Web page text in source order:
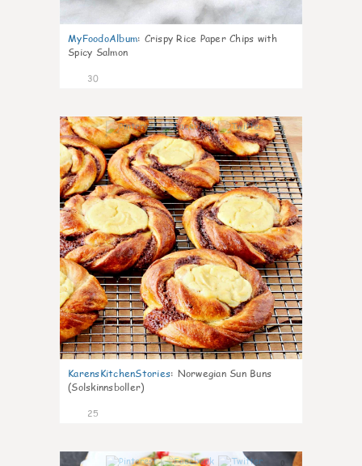
MyFoodoAlbum: Crispy Rice Paper Chips with
Spicy Salmon
30
1
KarensKitchenStories: Norwegian Sun Buns
(Solskinnsboller)
25